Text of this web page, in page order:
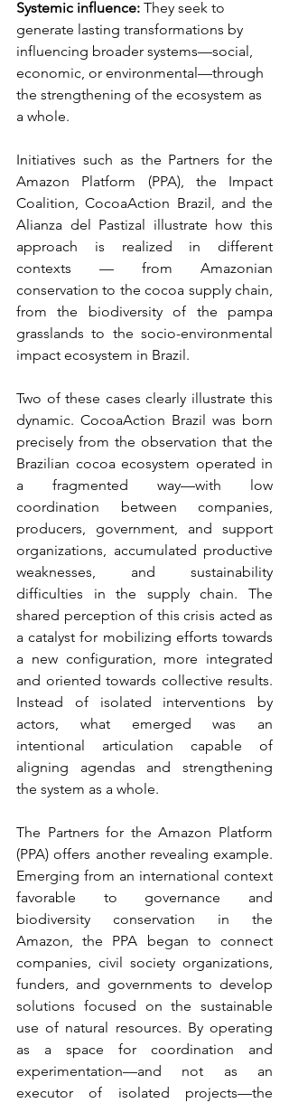
Systemic influence: They seek to
generate lasting transformations by
influencing broader systems—social,
economic, or environmental—through
the strengthening of the ecosystem as
a whole.
Initiatives such as the Partners for the
Amazon Platform (PPA), the Impact
Coalition, CocoaAction Brazil, and the
Alianza del Pastizal illustrate how this
approach is realized in different
contexts — from Amazonian
conservation to the cocoa supply chain,
from the biodiversity of the pampa
grasslands to the socio-environmental
impact ecosystem in Brazil.
Two of these cases clearly illustrate this
dynamic. CocoaAction Brazil was born
precisely from the observation that the
Brazilian cocoa ecosystem operated in
a fragmented way—with low
coordination between companies,
producers, government, and support
organizations, accumulated productive
weaknesses, and sustainability
difficulties in the supply chain. The
shared perception of this crisis acted as
a catalyst for mobilizing efforts towards
a new configuration, more integrated
and oriented towards collective results.
Instead of isolated interventions by
actors, what emerged was an
intentional articulation capable of
aligning agendas and strengthening
the system as a whole.
The Partners for the Amazon Platform
(PPA) offers another revealing example.
Emerging from an international context
favorable to governance and
biodiversity conservation in the
Amazon, the PPA began to connect
companies, civil society organizations,
funders, and governments to develop
solutions focused on the sustainable
use of natural resources. By operating
as a space for coordination and
experimentation—and not as an
executor of isolated projects—the